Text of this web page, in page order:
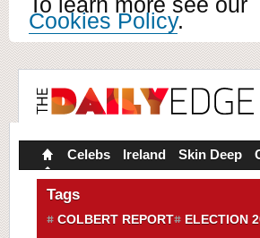
Cookies Policy.
Celebs Ireland Skin Deep
Tags
COLBERT REPORT
ELECTION